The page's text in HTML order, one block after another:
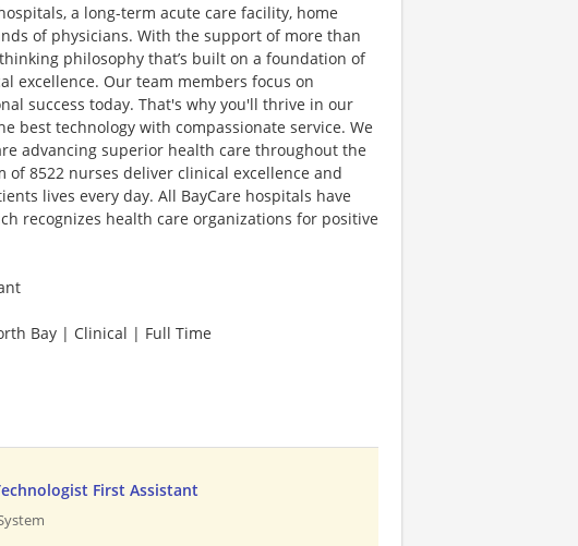
a long-term acute care facility, home
of physicians. With the support of more than
philosophy that’s built on a foundation of
excellence. Our team members focus on
success today. That's why you'll thrive in our
best technology with compassionate service. We
advancing superior health care throughout the
8522 nurses deliver clinical excellence and
lives every day. All BayCare hospitals have
recognizes health care organizations for positive
Bay | Clinical | Full Time
First Assistant